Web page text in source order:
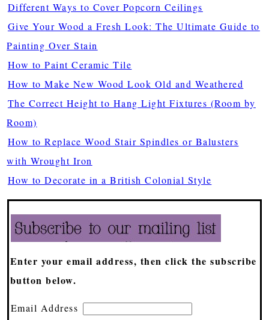
Different Ways to Cover Popcorn Ceilings
Give Your Wood a Fresh Look: The Ultimate Guide to
Painting Over Stain
How to Paint Ceramic Tile
How to Make New Wood Look Old and Weathered
The Correct Height to Hang Light Fixtures (Room by
Room)
How to Replace Wood Stair Spindles or Balusters
with Wrought Iron
How to Decorate in a British Colonial Style
Enter your email address, then click the subscribe
button below.
Email Address